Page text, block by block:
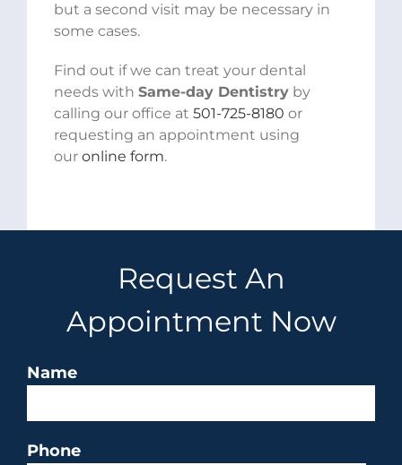
but a second visit may be necessary in
some cases.
Find out if we can treat your dental
needs with Same-day Dentistry by
calling our office at 501-725-8180 or
requesting an appointment using
our online form.
Request An
Appointment Now
Name
Phone